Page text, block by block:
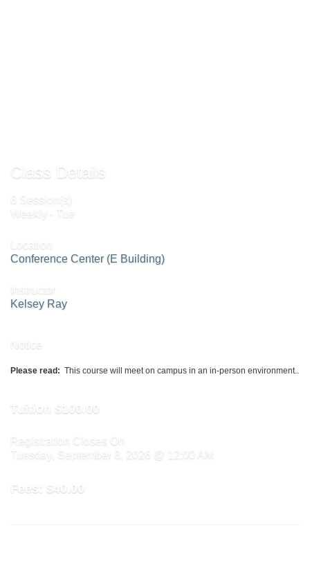
Class Details
6 Session(s)
Weekly - Tue
Location
Conference Center (E Building)
Instructor
Kelsey Ray
Notice
Please read: This course will meet on campus in an in-person environment..
Tuition $100.00
Registration Closes On
Tuesday, September 8, 2026 @ 12:00 AM
Fees: $40.00